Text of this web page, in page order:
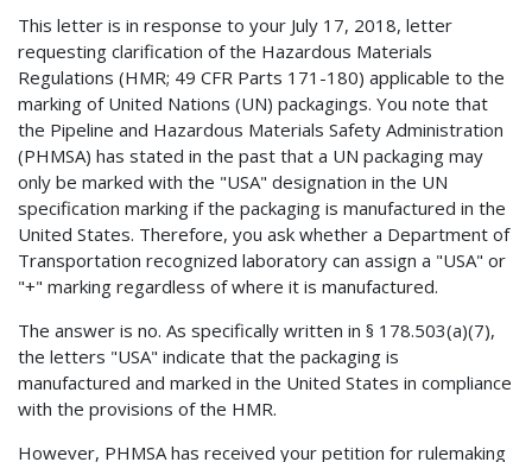
This letter is in response to your July 17, 2018, letter
requesting clarification of the Hazardous Materials
Regulations (HMR; 49 CFR Parts 171-180) applicable to the
marking of United Nations (UN) packagings. You note that
the Pipeline and Hazardous Materials Safety Administration
(PHMSA) has stated in the past that a UN packaging may
only be marked with the "USA" designation in the UN
specification marking if the packaging is manufactured in the
United States. Therefore, you ask whether a Department of
Transportation recognized laboratory can assign a "USA" or
"+" marking regardless of where it is manufactured.
The answer is no. As specifically written in § 178.503(a)(7),
the letters "USA" indicate that the packaging is
manufactured and marked in the United States in compliance
with the provisions of the HMR.
However, PHMSA has received your petition for rulemaking